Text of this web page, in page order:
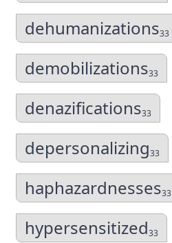
dehumanizations33
demobilizations33
denazifications33
depersonalizing33
haphazardnesses33
hypersensitized33